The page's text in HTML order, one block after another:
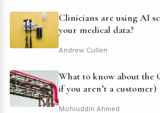
Clinicians are using AI
your medical data?
Andrew Cullen
What to know about the
if you aren’t a customer)
Mohiuddin Ahmed